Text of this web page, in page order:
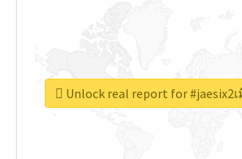
Unlock real report for #jaesix2